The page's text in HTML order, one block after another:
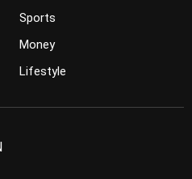
Sports
Money
Lifestyle